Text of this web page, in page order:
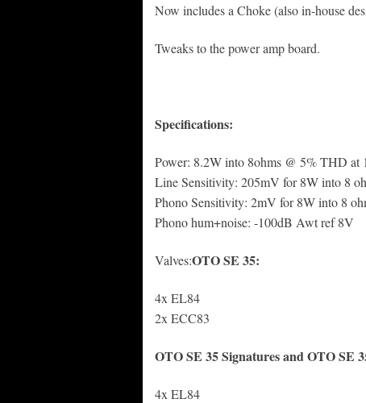
Now includes a Choke (also in-house
Tweaks to the power amp board.
Specifications:
Power: 8.2W into 8ohms @ 5% THD at
Line Sensitivity: 205mV for 8W into 8
Phono Sensitivity: 2mV for 8W into 8
Phono hum+noise: -100dB Awt ref 8V
Valves:OTO SE 35:
4x EL84
2x ECC83
OTO SE 35 Signatures and OTO SE
4x EL84